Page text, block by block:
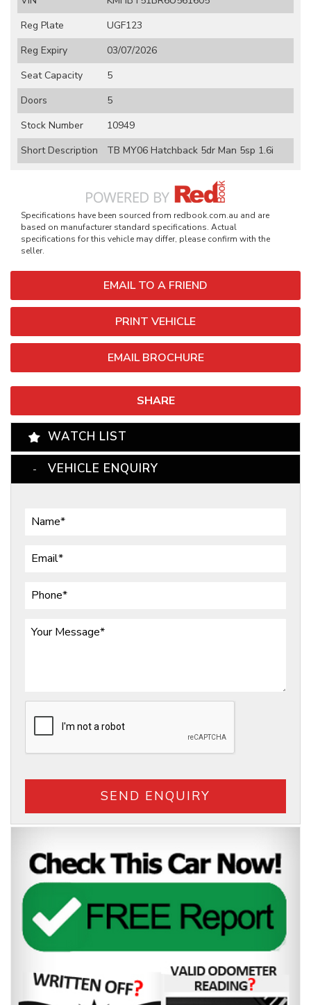
EMAIL TO A FRIEND
PRINT VEHICLE
EMAIL BROCHURE
SHARE
Reg Plate
UGF123
Reg Expiry
03/07/2026
Seat Capacity
5
Doors
5
Stock Number
10949
Short Description
TB MY06 Hatchback 5dr Man 5sp 1.6i
Specifications have been sourced from redbook.com.au and are
based on manufacturer standard specifications. Actual
specifications for this vehicle may differ, please confirm with the
seller.
WATCH LIST
VEHICLE ENQUIRY
SEND ENQUIRY